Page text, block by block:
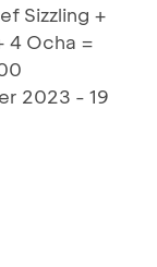
Sizzling +
4 Ocha =
2023 - 19